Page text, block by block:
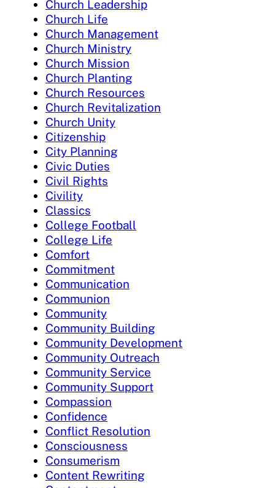
Church Leadership
Church Life
Church Management
Church Ministry
Church Mission
Church Planting
Church Resources
Church Revitalization
Church Unity
Citizenship
City Planning
Civic Duties
Civil Rights
Civility
Classics
College Football
College Life
Comfort
Commitment
Communication
Communion
Community
Community Building
Community Development
Community Outreach
Community Service
Community Support
Compassion
Confidence
Conflict Resolution
Consciousness
Consumerism
Content Rewriting